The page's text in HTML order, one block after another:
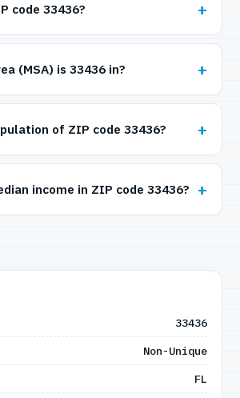
code 33436?
(MSA) is 33436 in?
of ZIP code 33436?
income in ZIP code 33436?
33436
Non-Unique
FL